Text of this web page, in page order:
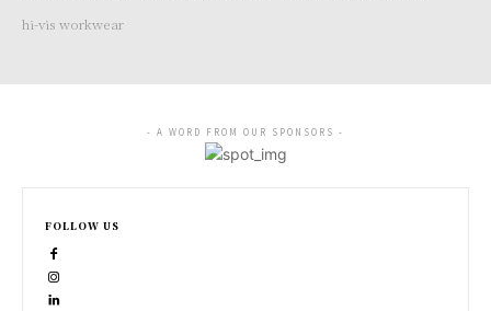
hi-vis workwear
- A WORD FROM OUR SPONSORS -
FOLLOW US